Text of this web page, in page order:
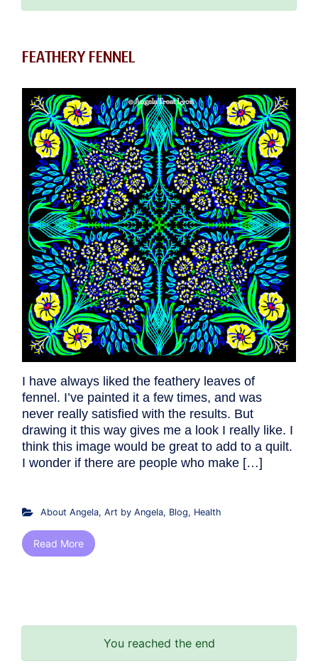
FEATHERY FENNEL
I have always liked the feathery leaves of
fennel. I’ve painted it a few times, and was
never really satisfied with the results. But
drawing it this way gives me a look I really like. I
think this image would be great to add to a quilt.
I wonder if there are people who make […]
About Angela, Art by Angela, Blog, Health
Read More
You reached the end